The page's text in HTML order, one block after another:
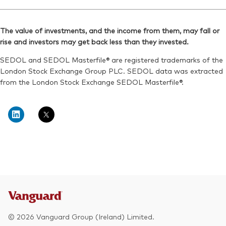
Reuters:VEUD.L
SEDOL:BYXV9J9
Exchange ticker:VEUD
ISIN:IE00B945VV12
SEDOL:B8Y8834
Exchange ticker:VEUR
The value of investments, and the income from them, may fall or
rise and investors may get back less than they invested.
SEDOL and SEDOL Masterfile® are registered trademarks of the
London Stock Exchange Group PLC. SEDOL data was extracted
from the London Stock Exchange SEDOL Masterfile®.
© 2026 Vanguard Group (Ireland) Limited.